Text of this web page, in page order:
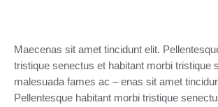
Maecenas sit amet tincidunt elit.
tristique senectus et habitant morbi tristique
malesuada fames ac – enas sit amet
Pellentesque habitant morbi tristique